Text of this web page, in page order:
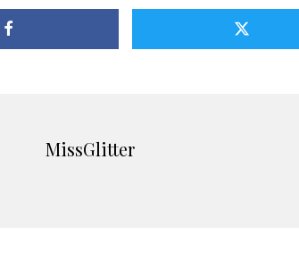
MissGlitter